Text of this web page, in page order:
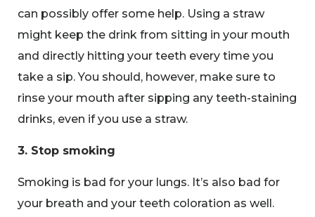
can possibly offer some help. Using a straw
might keep the drink from sitting in your mouth
and directly hitting your teeth every time you
take a sip. You should, however, make sure to
rinse your mouth after sipping any teeth-staining
drinks, even if you use a straw.
3. Stop smoking
Smoking is bad for your lungs. It’s also bad for
your breath and your teeth coloration as well.